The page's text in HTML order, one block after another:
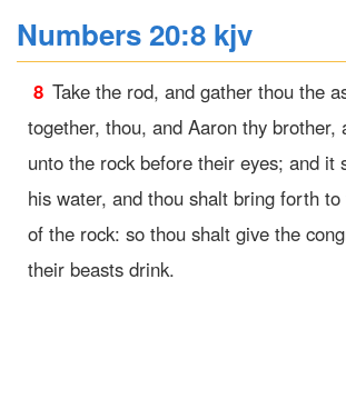
Numbers 20:8 kjv
8 Take the rod, and gather thou the
together, thou, and Aaron thy brother,
unto the rock before their eyes; and it
his water, and thou shalt bring forth
of the rock: so thou shalt give the
their beasts drink.